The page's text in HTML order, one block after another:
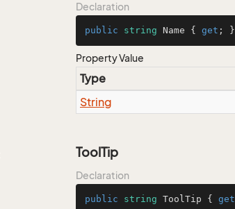
Declaration
public string Name { get ; }
Property Value
Type
String
ToolTip
Declaration
public string ToolTip { get